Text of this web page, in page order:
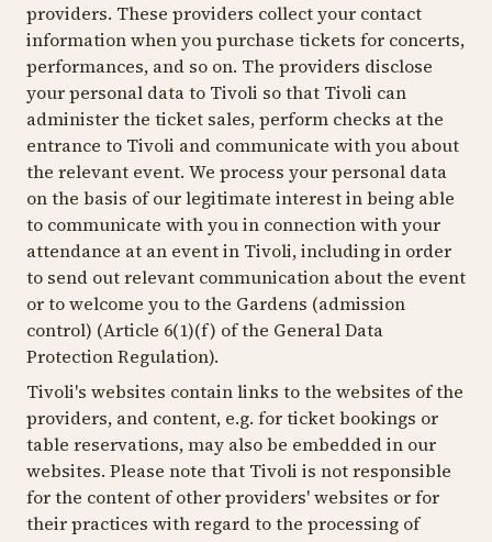
providers. These providers collect your contact
information when you purchase tickets for concerts,
performances, and so on. The providers disclose
your personal data to Tivoli so that Tivoli can
administer the ticket sales, perform checks at the
entrance to Tivoli and communicate with you about
the relevant event. We process your personal data
on the basis of our legitimate interest in being able
to communicate with you in connection with your
attendance at an event in Tivoli, including in order
to send out relevant communication about the event
or to welcome you to the Gardens (admission
control) (Article 6(1)(f) of the General Data
Protection Regulation).
Tivoli's websites contain links to the websites of the
providers, and content, e.g. for ticket bookings or
table reservations, may also be embedded in our
websites. Please note that Tivoli is not responsible
for the content of other providers' websites or for
their practices with regard to the processing of